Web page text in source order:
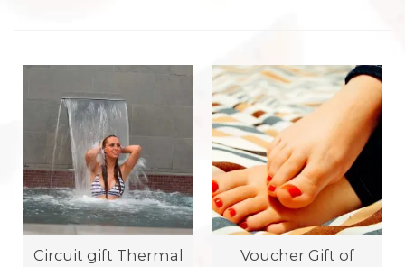
Circuit gift Thermal
Voucher Gift of